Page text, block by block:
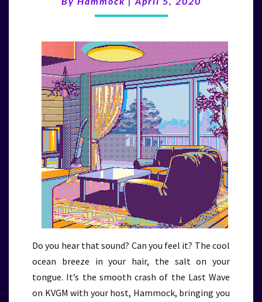
(4/5/20)
Do you hear that sound? Can you feel it? The cool
ocean breeze in your hair, the salt on your
tongue. It’s the smooth crash of the Last Wave
on KVGM with your host, Hammock, bringing you